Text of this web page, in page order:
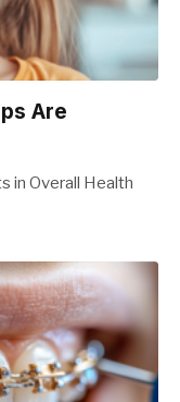
Are
in Overall Health